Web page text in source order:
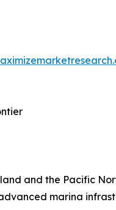
and the Pacific
marina